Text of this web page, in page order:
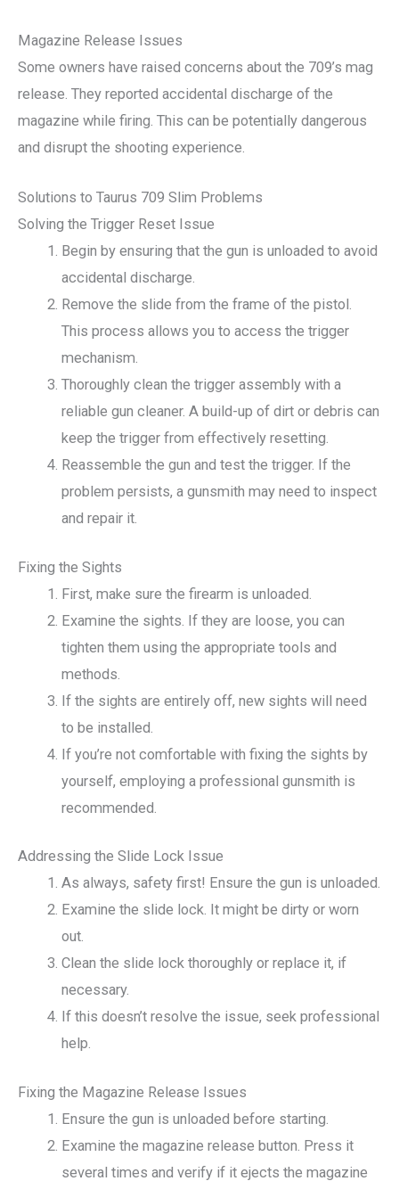
Magazine Release Issues
Some owners have raised concerns about the 709’s mag
release. They reported accidental discharge of the
magazine while firing. This can be potentially dangerous
and disrupt the shooting experience.
Solutions to Taurus 709 Slim Problems
Solving the Trigger Reset Issue
Begin by ensuring that the gun is unloaded to avoid
accidental discharge.
Remove the slide from the frame of the pistol.
This process allows you to access the trigger
mechanism.
Thoroughly clean the trigger assembly with a
reliable gun cleaner. A build-up of dirt or debris can
keep the trigger from effectively resetting.
Reassemble the gun and test the trigger. If the
problem persists, a gunsmith may need to inspect
and repair it.
Fixing the Sights
First, make sure the firearm is unloaded.
Examine the sights. If they are loose, you can
tighten them using the appropriate tools and
methods.
If the sights are entirely off, new sights will need
to be installed.
If you’re not comfortable with fixing the sights by
yourself, employing a professional gunsmith is
recommended.
Addressing the Slide Lock Issue
As always, safety first! Ensure the gun is unloaded.
Examine the slide lock. It might be dirty or worn
out.
Clean the slide lock thoroughly or replace it, if
necessary.
If this doesn’t resolve the issue, seek professional
help.
Fixing the Magazine Release Issues
Ensure the gun is unloaded before starting.
Examine the magazine release button. Press it
several times and verify if it ejects the magazine